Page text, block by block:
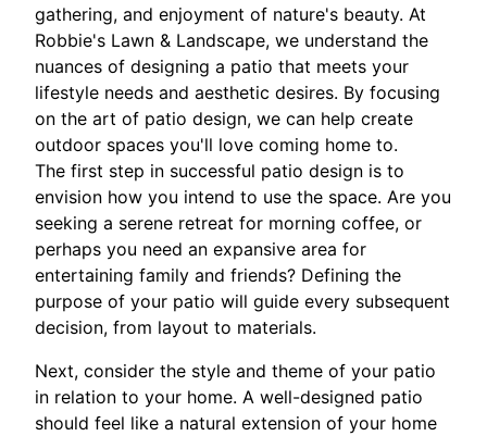
gathering, and enjoyment of nature's beauty. At
Robbie's Lawn & Landscape, we understand the
nuances of designing a patio that meets your
lifestyle needs and aesthetic desires. By focusing
on the art of patio design, we can help create
outdoor spaces you'll love coming home to.
The first step in successful patio design is to
envision how you intend to use the space. Are you
seeking a serene retreat for morning coffee, or
perhaps you need an expansive area for
entertaining family and friends? Defining the
purpose of your patio will guide every subsequent
decision, from layout to materials.
Next, consider the style and theme of your patio
in relation to your home. A well-designed patio
should feel like a natural extension of your home